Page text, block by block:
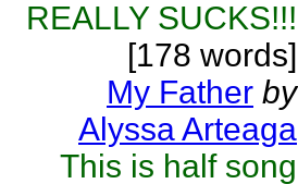
REALLY SUCKS!!!
[178 words]
My Father by
Alyssa Arteaga
This is half song